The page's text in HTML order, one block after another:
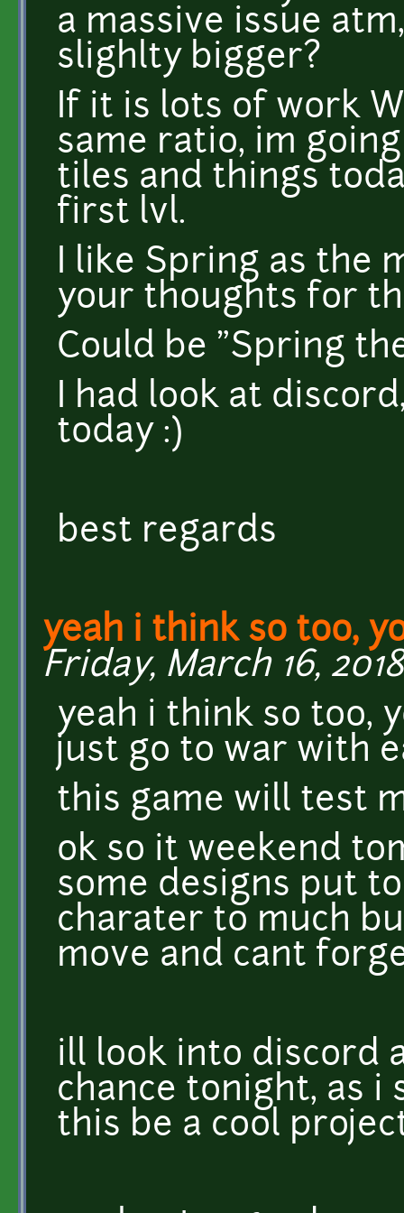
a massive issue
slighlty bigger?
If it is lots of work
same ratio, im
tiles and things
first lvl.
I like Spring as the
your thoughts for
Could be "Spring
I had look at
today :)
best regards
yeah i think so too,
Friday, March 16,
yeah i think so too,
just go to war with
this game will test
ok so it weekend
some designs put
charater to much
move and cant
ill look into discord
chance tonight, as
this be a cool